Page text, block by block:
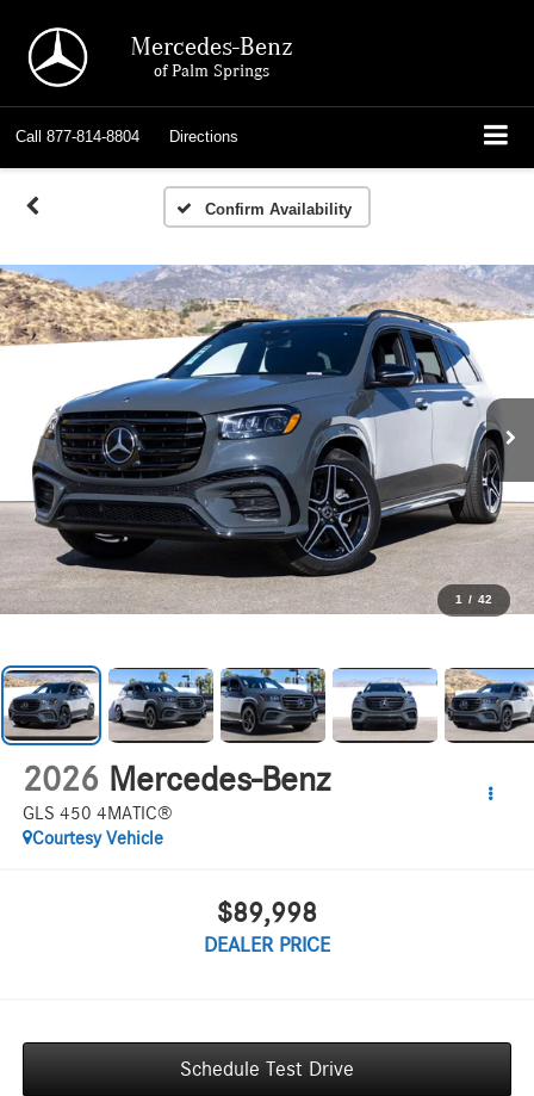
Mercedes-Benz
of Palm Springs
Call 877-814-8804 Directions
Confirm Availability
1 / 42
2026 Mercedes-Benz
GLS 450 4MATIC®
Courtesy Vehicle
$89,998
DEALER PRICE
Schedule Test Drive